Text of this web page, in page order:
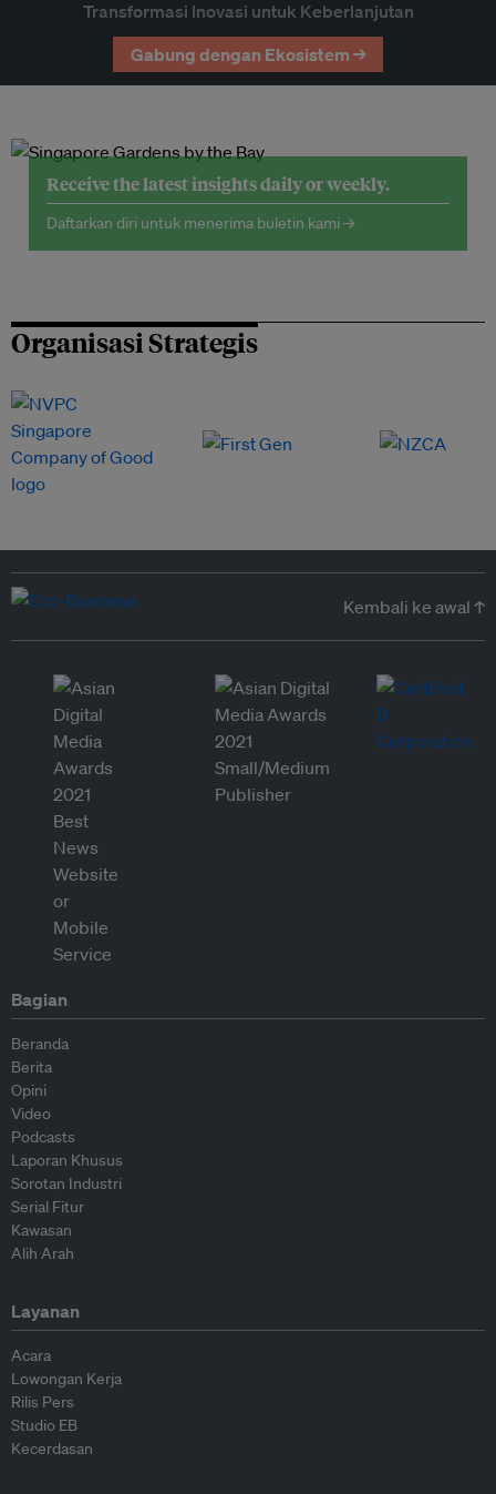
Transformasi Inovasi untuk Keberlanjutan
Gabung dengan Ekosistem →
Receive the latest insights daily or weekly.
Daftarkan diri untuk menerima buletin kami →
Organisasi Strategis
Kembali ke awal ↑
Bagian
Beranda
Berita
Opini
Video
Podcasts
Laporan Khusus
Sorotan Industri
Serial Fitur
Kawasan
Alih Arah
Layanan
Acara
Lowongan Kerja
Rilis Pers
Studio EB
Kecerdasan